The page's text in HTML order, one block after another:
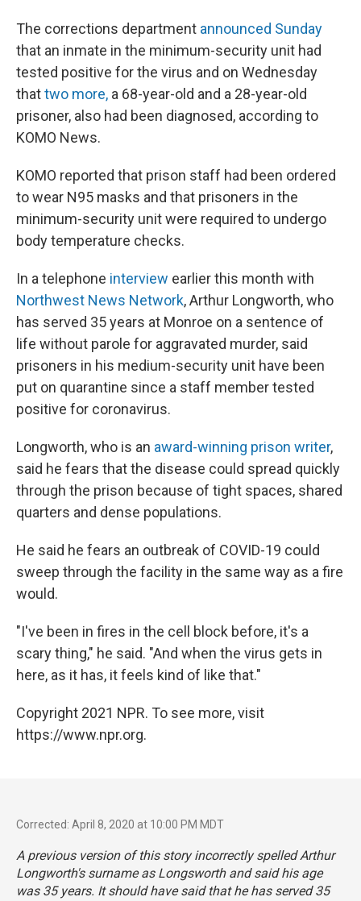
The corrections department announced Sunday
that an inmate in the minimum-security unit had
tested positive for the virus and on Wednesday
thattwo more, a 68-year-old and a 28-year-old
prisoner, also had been diagnosed, according to
KOMO News.
KOMO reported that prison staff had been ordered
to wear N95 masks and that prisoners in the
minimum-security unit were required to undergo
body temperature checks.
In a telephone interview earlier this month with
Northwest News Network, Arthur Longworth, who
has served 35 years at Monroe on a sentence of
life without parole for aggravated murder, said
prisoners in his medium-security unit have been
put on quarantine since a staff member tested
positive for coronavirus.
Longworth, who is an award-winning prison writer,
said he fears that the disease could spread quickly
through the prison because of tight spaces, shared
quarters and dense populations.
He said he fears an outbreak of COVID-19 could
sweep through the facility in the same way as a fire
would.
"I've been in fires in the cell block before, it's a
scary thing," he said. "And when the virus gets in
here, as it has, it feels kind of like that."
Copyright 2021 NPR. To see more, visit
https://www.npr.org.
Corrected: April 8, 2020 at 10:00 PM MDT
A previous version of this story incorrectly spelled Arthur
Longworth's surname as Longsworth and said his age
was 35 years. It should have said that he has served 35